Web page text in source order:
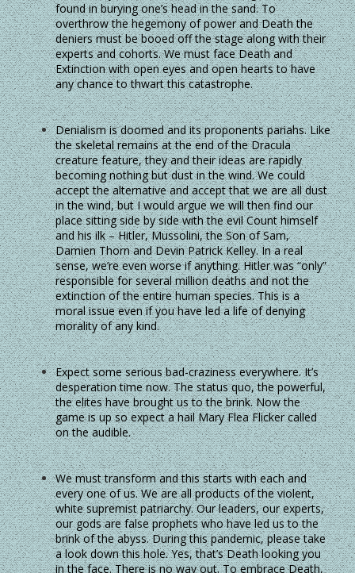
found in burying one’s head in the sand. To
overthrow the hegemony of power and Death the
deniers must be booed off the stage along with their
experts and cohorts. We must face Death and
Extinction with open eyes and open hearts to have
any chance to thwart this catastrophe.
Denialism is doomed and its proponents pariahs. Like
the skeletal remains at the end of the Dracula
creature feature, they and their ideas are rapidly
becoming nothing but dust in the wind. We could
accept the alternative and accept that we are all dust
in the wind, but I would argue we will then find our
place sitting side by side with the evil Count himself
and his ilk – Hitler, Mussolini, the Son of Sam,
Damien Thorn and Devin Patrick Kelley. In a real
sense, we’re even worse if anything. Hitler was “only”
responsible for several million deaths and not the
extinction of the entire human species. This is a
moral issue even if you have led a life of denying
morality of any kind.
Expect some serious bad-craziness everywhere. It’s
desperation time now. The status quo, the powerful,
the elites have brought us to the brink. Now the
game is up so expect a hail Mary Flea Flicker called
on the audible.
We must transform and this starts with each and
every one of us. We are all products of the violent,
white supremist patriarchy. Our leaders, our experts,
our gods are false prophets who have led us to the
brink of the abyss. During this pandemic, please take
a look down this hole. Yes, that’s Death looking you
in the face. There is no way out. To embrace Death,